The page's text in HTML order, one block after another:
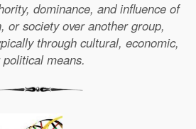
dominance, and influence of
or society over another group,
through cultural, economic,
means.